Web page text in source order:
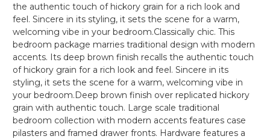
the authentic touch of hickory grain for a rich look and
feel. Sincere in its styling, it sets the scene for a warm,
welcoming vibe in your bedroom.Classically chic. This
bedroom package marries traditional design with modern
accents. Its deep brown finish recalls the authentic touch
of hickory grain for a rich look and feel. Sincere in its
styling, it sets the scene for a warm, welcoming vibe in
your bedroom.Deep brown finish over replicated hickory
grain with authentic touch. Large scale traditional
bedroom collection with modern accents features case
pilasters and framed drawer fronts. Hardware features a